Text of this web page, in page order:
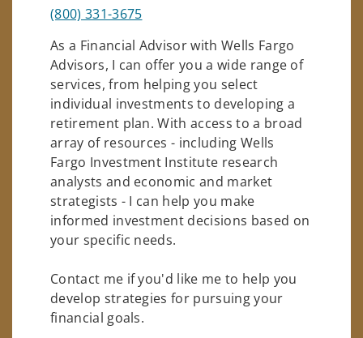
(800) 331-3675
As a Financial Advisor with Wells Fargo
Advisors, I can offer you a wide range of
services, from helping you select
individual investments to developing a
retirement plan. With access to a broad
array of resources - including Wells
Fargo Investment Institute research
analysts and economic and market
strategists - I can help you make
informed investment decisions based on
your specific needs.
Contact me if you'd like me to help you
develop strategies for pursuing your
financial goals.